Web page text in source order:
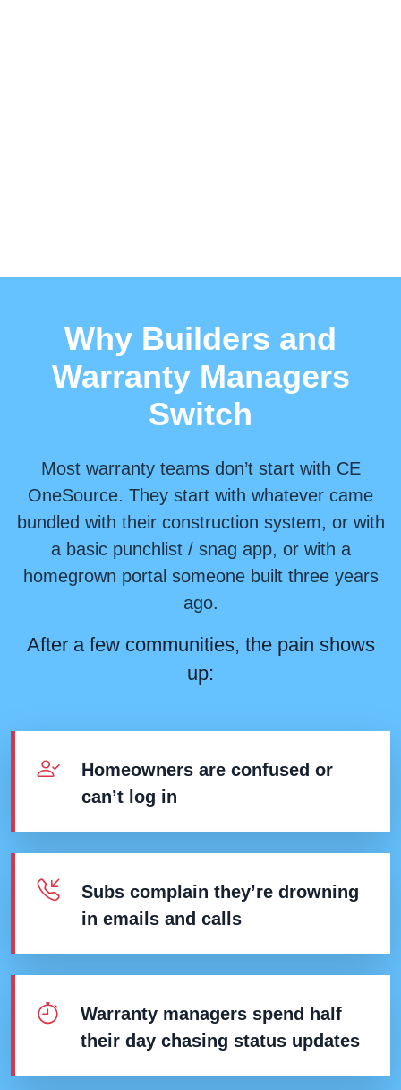
Why Builders and
Warranty Managers
Switch
Most warranty teams don’t start with CE
OneSource. They start with whatever came
bundled with their construction system, or with
a basic punchlist / snag app, or with a
homegrown portal someone built three years
ago.
After a few communities, the pain shows
up:
Homeowners are confused or
can’t log in
Subs complain they’re drowning
in emails and calls
Warranty managers spend half
their day chasing status updates